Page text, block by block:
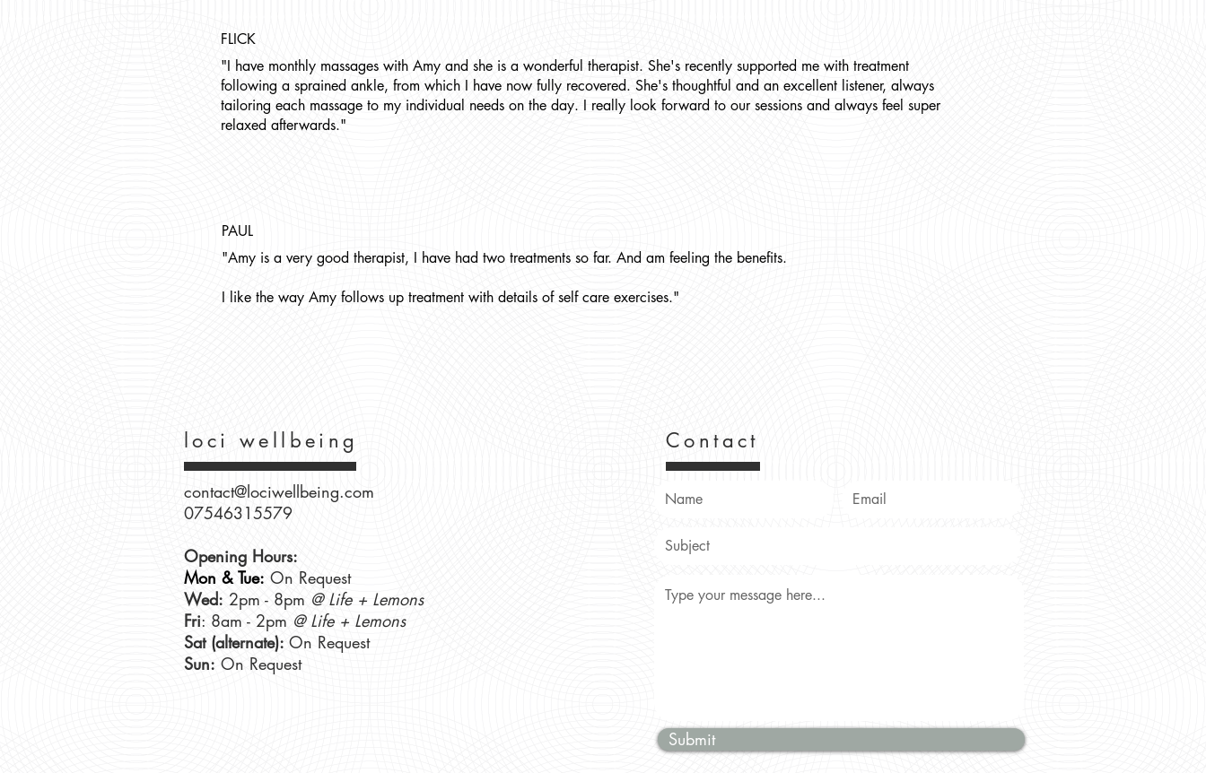
FLICK
"I have monthly massages with Amy and she is a wonderful therapist. She's recently supported me with treatment
following a sprained ankle, from which I have now fully recovered. She's thoughtful and an excellent listener, always
tailoring each massage to my individual needs on the day. I really look forward to our sessions and always feel super
relaxed afterwards."
PAUL
"Amy is a very good therapist, I have had two treatments so far. And am feeling the benefits.
I like the way Amy follows up treatment with details of self care exercises."
loci wellbeing
contact@lociwellbeing.com
07546315579
Opening Hours:
Mon & Tue: On Request
Wed: 2pm - 8pm @ Life + Lemons
Fri: 8am - 2pm @ Life + Lemons
Sat (alternate): On Request
Sun: On Request
Contact
Submit